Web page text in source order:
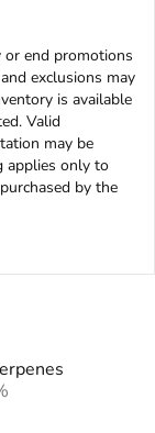
end promotions
exclusions may
is available
Valid
may be
applies only to
by the